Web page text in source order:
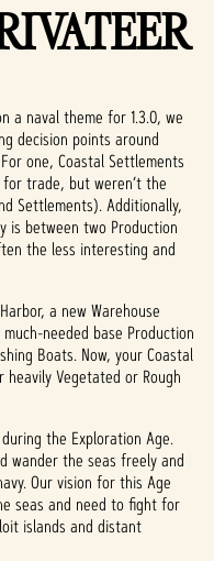
a naval theme for 1.3.0, we
decision points around
one, Coastal Settlements
trade, but weren’t the
Settlements). Additionally,
is between two Production
the less interesting and
a new Warehouse
needed base Production
Boats. Now, your Coastal
Vegetated or Rough
the Exploration Age.
wander the seas freely and
Our vision for this Age
seas and need to fight for
islands and distant